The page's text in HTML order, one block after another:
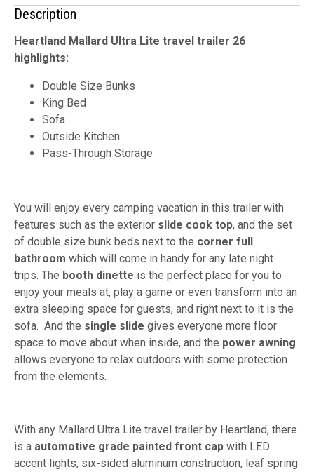
Description
Heartland Mallard Ultra Lite travel trailer 26
highlights:
Double Size Bunks
King Bed
Sofa
Outside Kitchen
Pass-Through Storage
You will enjoy every camping vacation in this trailer with
features such as the exterior slide cook top, and the set
of double size bunk beds next to the corner full
bathroom which will come in handy for any late night
trips. The booth dinette is the perfect place for you to
enjoy your meals at, play a game or even transform into an
extra sleeping space for guests, and right next to it is the
sofa. And the single slide gives everyone more floor
space to move about when inside, and the power awning
allows everyone to relax outdoors with some protection
from the elements.
With any Mallard Ultra Lite travel trailer by Heartland, there
is a automotive grade painted front cap with LED
accent lights, six-sided aluminum construction, leaf spring